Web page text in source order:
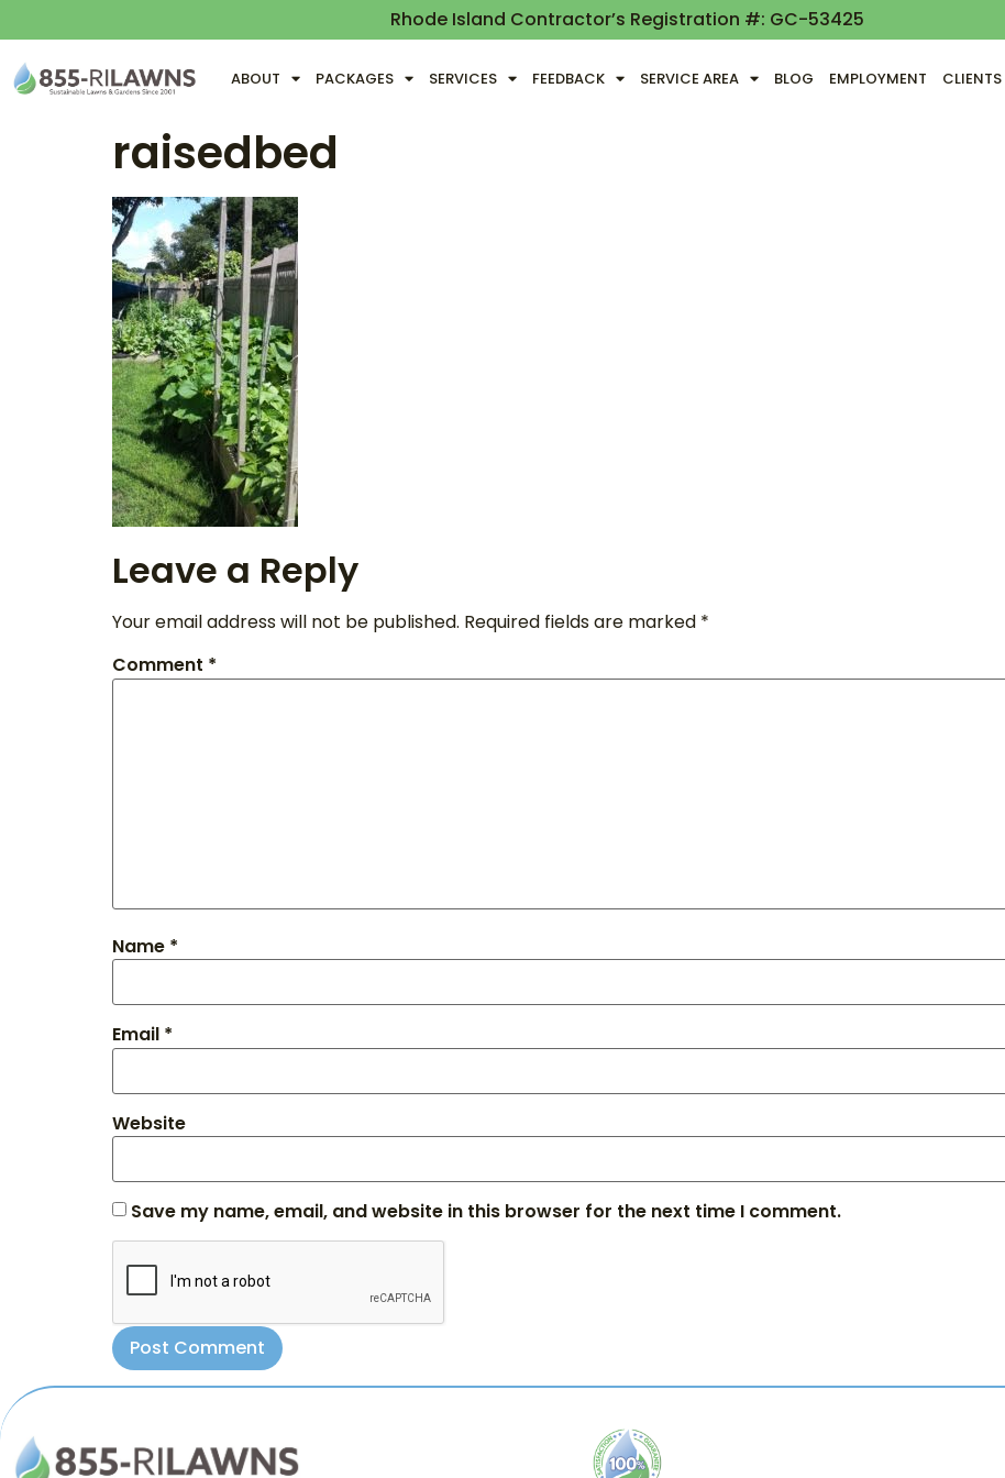
Rhode Island Contractor’s Registration #: GC-53425
ABOUT PACKAGES SERVICES FEEDBACK SERVICE AREA BLOG EMPLOYMENT CLIENTS
raisedbed
Leave a Reply
Your email address will not be published. Required fields are marked *
Comment *
Name *
Email *
Website
Save my name, email, and website in this browser for the next time I comment.